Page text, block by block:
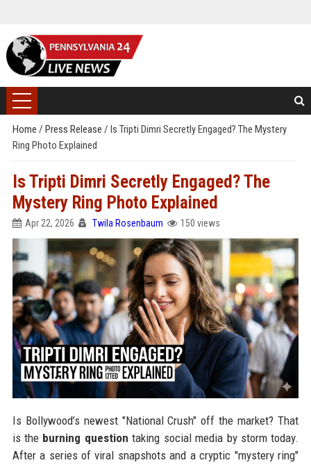
Home / Press Release / Is Tripti Dimri Secretly Engaged? The Mystery
Ring Photo Explained
Is Tripti Dimri Secretly Engaged? The
Mystery Ring Photo Explained
Apr 22, 2026 Twila Rosenbaum 150 views
Is Bollywood’s newest "National Crush" off the market? That
is the burning question taking social media by storm today.
After a series of viral snapshots and a cryptic "mystery ring"